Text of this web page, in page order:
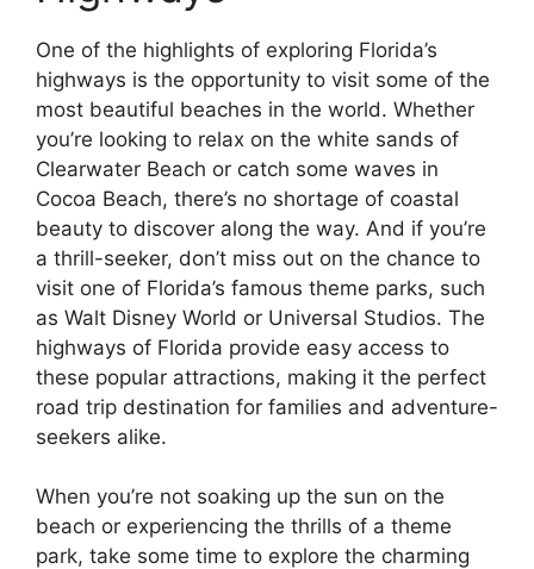
One of the highlights of exploring Florida’s
highways is the opportunity to visit some of the
most beautiful beaches in the world. Whether
you’re looking to relax on the white sands of
Clearwater Beach or catch some waves in
Cocoa Beach, there’s no shortage of coastal
beauty to discover along the way. And if you’re
a thrill-seeker, don’t miss out on the chance to
visit one of Florida’s famous theme parks, such
as Walt Disney World or Universal Studios. The
highways of Florida provide easy access to
these popular attractions, making it the perfect
road trip destination for families and adventure-
seekers alike.
When you’re not soaking up the sun on the
beach or experiencing the thrills of a theme
park, take some time to explore the charming